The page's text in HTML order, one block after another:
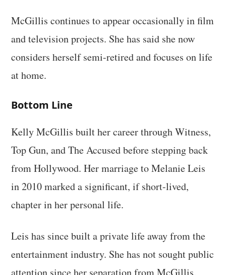
McGillis continues to appear occasionally in film
and television projects. She has said she now
considers herself semi-retired and focuses on life
at home.
Bottom Line
Kelly McGillis built her career through Witness,
Top Gun, and The Accused before stepping back
from Hollywood. Her marriage to Melanie Leis
in 2010 marked a significant, if short-lived,
chapter in her personal life.
Leis has since built a private life away from the
entertainment industry. She has not sought public
attention since her separation from McGillis.